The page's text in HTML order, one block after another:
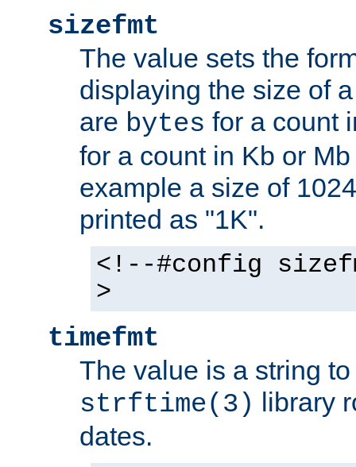
sizefmt
The value sets the
displaying the size of
are bytes for a count
for a count in Kb or
example a size of
printed as "1K".
<!--#config
>
timefmt
The value is a string
strftime(3) library
dates.